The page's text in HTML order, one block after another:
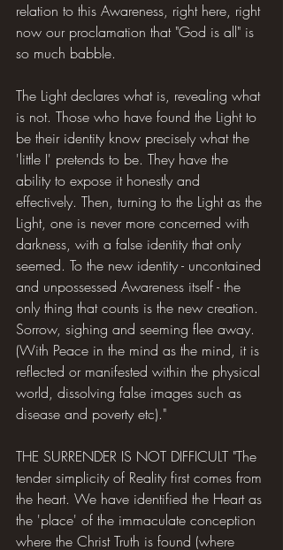
relation to this Awareness, right here, right
now our proclamation that "God is all" is
so much babble.
The Light declares what is, revealing what
is not. Those who have found the Light to
be their identity know precisely what the
'little I' pretends to be. They have the
ability to expose it honestly and
effectively. Then, turning to the Light as the
Light, one is never more concerned with
darkness, with a false identity that only
seemed. To the new identity - uncontained
and unpossessed Awareness itself - the
only thing that counts is the new creation.
Sorrow, sighing and seeming flee away.
(With Peace in the mind as the mind, it is
reflected or manifested within the physical
world, dissolving false images such as
disease and poverty etc)."
THE SURRENDER IS NOT DIFFICULT "The
tender simplicity of Reality first comes from
the heart. We have identified the Heart as
the 'place' of the immaculate conception
where the Christ Truth is found (where